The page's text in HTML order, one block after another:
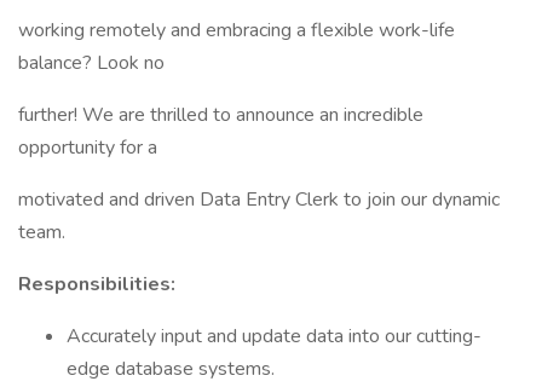
working remotely and embracing a flexible work-life
balance? Look no
further! We are thrilled to announce an incredible
opportunity for a
motivated and driven Data Entry Clerk to join our dynamic
team.
Responsibilities:
Accurately input and update data into our cutting-
edge database systems.